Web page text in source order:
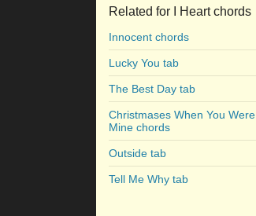
Related for I Heart chords
Innocent chords
Lucky You tab
The Best Day tab
Christmases When You Were
Mine chords
Outside tab
Tell Me Why tab